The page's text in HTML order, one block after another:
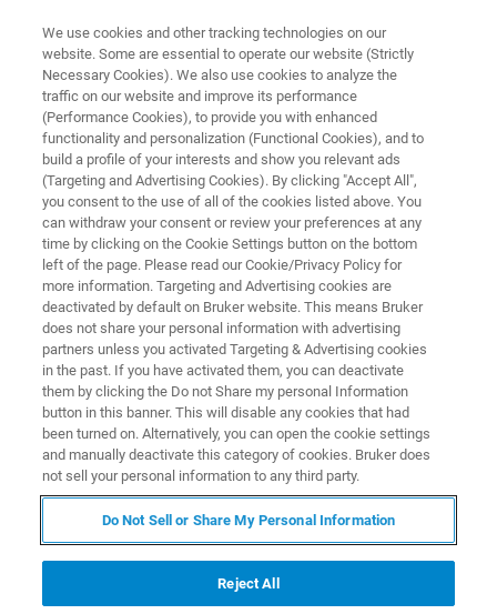
Nunca ha habido un mejor
momento para aprender algo
nuevo
Applied Filters: Restablecer todos los filtros
We use cookies and other tracking technologies on our
website. Some are essential to operate our website (Strictly
Necessary Cookies). We also use cookies to analyze the
traffic on our website and improve its performance
(Performance Cookies), to provide you with enhanced
functionality and personalization (Functional Cookies), and to
build a profile of your interests and show you relevant ads
(Targeting and Advertising Cookies). By clicking "Accept All",
you consent to the use of all of the cookies listed above. You
can withdraw your consent or review your preferences at any
time by clicking on the Cookie Settings button on the bottom
left of the page. Please read our Cookie/Privacy Policy for
more information. Targeting and Advertising cookies are
deactivated by default on Bruker website. This means Bruker
does not share your personal information with advertising
partners unless you activated Targeting & Advertising cookies
in the past. If you have activated them, you can deactivate
them by clicking the Do not Share my personal Information
button in this banner. This will disable any cookies that had
been turned on. Alternatively, you can open the cookie settings
and manually deactivate this category of cookies. Bruker does
not sell your personal information to any third party.
Do Not Sell or Share My Personal Information
Reject All